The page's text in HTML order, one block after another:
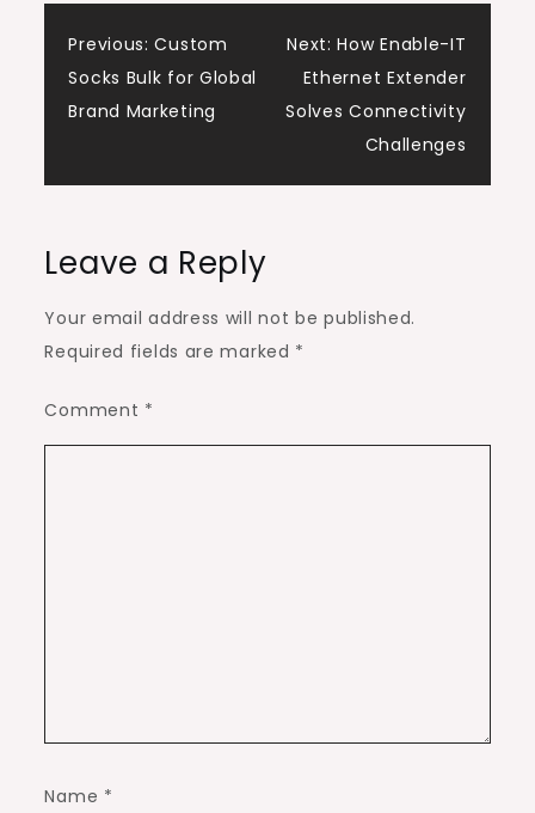
Post
navigation
Previous: Custom
Socks Bulk for Global
Brand Marketing
Next: How Enable-IT
Ethernet Extender
Solves Connectivity
Challenges
Leave a Reply
Your email address will not be published.
Required fields are marked *
Comment *
Name *